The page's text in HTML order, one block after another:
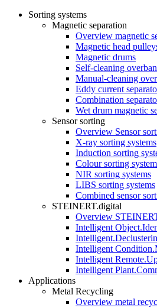
Sorting systems
Magnetic separation
Overview magnetic
Magnetic head
Magnetic drums
Self-cleaning
Manual-cleaning
Eddy current
Combination
Wet drum magnetic
Sensor sorting
Overview Sensor
X-ray sorting systems
Induction sorting
Colour sorting system
NIR sorting systems
LIBS sorting systems
Combined sensor
STEINERT.digital
Overview
Intelligent
Intelligent
Intelligent
Intelligent
Applications
Metal Recycling
Overview metal